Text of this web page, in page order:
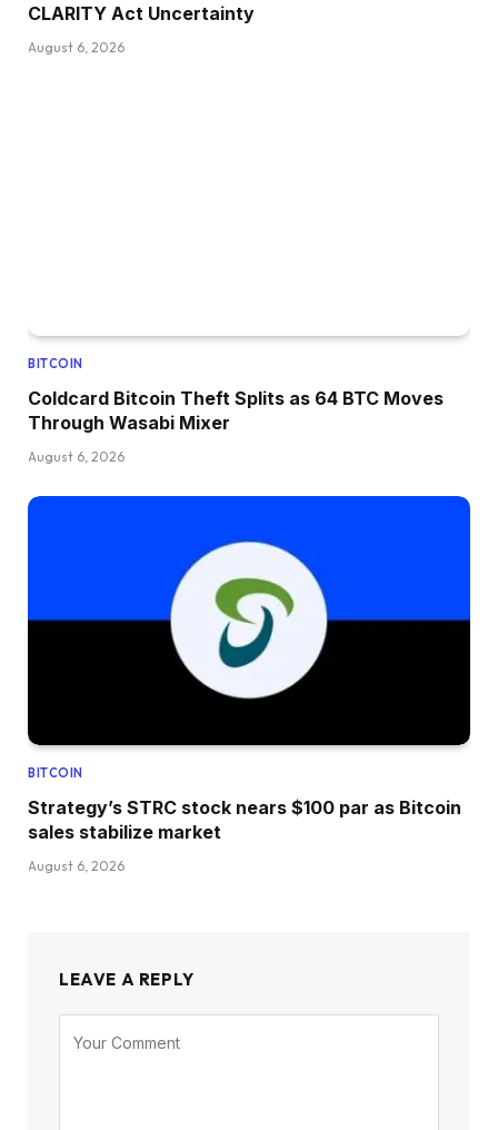
CLARITY Act Uncertainty
August 6, 2026
BITCOIN
Coldcard Bitcoin Theft Splits as 64 BTC Moves
Through Wasabi Mixer
August 6, 2026
BITCOIN
Strategy’s STRC stock nears $100 par as Bitcoin
sales stabilize market
August 6, 2026
LEAVE A REPLY